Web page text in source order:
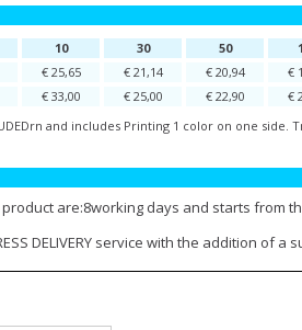
10 30 50
€ 25,65 € 21,14 € 20,94 €
€ 33,00 € 25,00 € 22,90 €
and includes Printing 1 color on one side.
are:8working days and starts from
DELIVERY service with the addition of a